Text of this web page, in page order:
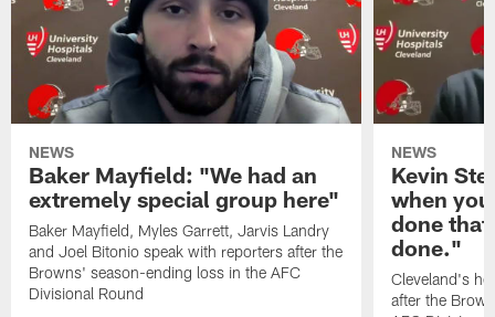
NEWS
Baker Mayfield: "We had an
extremely special group here"
Baker Mayfield, Myles Garrett, Jarvis Landry
and Joel Bitonio speak with reporters after the
Browns' season-ending loss in the AFC
Divisional Round
NEWS
Kevin
when
done that
done."
Cleveland's
after the